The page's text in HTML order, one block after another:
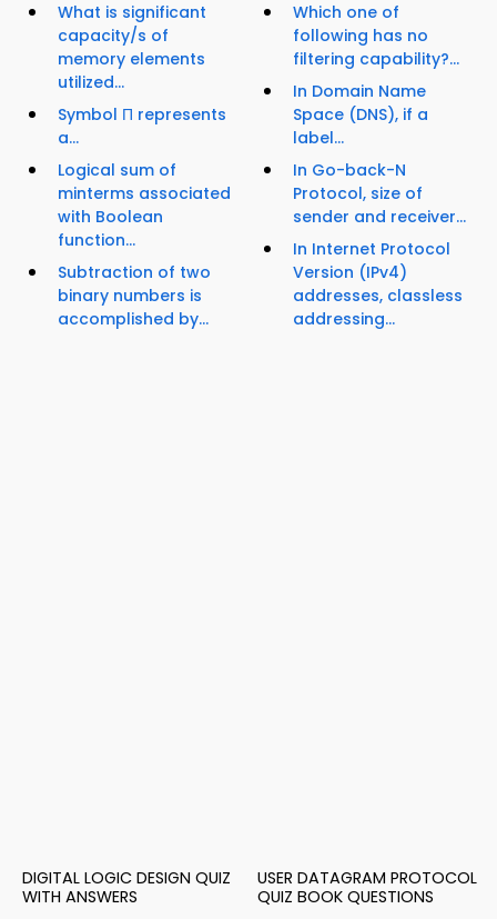
What is significant
capacity/s of
memory elements
utilized...
Symbol Π represents
a...
Logical sum of
minterms associated
with Boolean
function...
Subtraction of two
binary numbers is
accomplished by...
Which one of
following has no
filtering capability?...
In Domain Name
Space (DNS), if a
label...
In Go-back-N
Protocol, size of
sender and receiver...
In Internet Protocol
Version (IPv4)
addresses, classless
addressing...
DIGITAL LOGIC DESIGN QUIZ
WITH ANSWERS
USER DATAGRAM PROTOCOL
QUIZ BOOK QUESTIONS